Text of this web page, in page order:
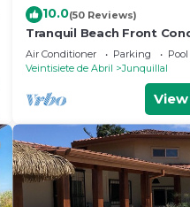
10.0(50 Reviews)
Tranquil Beach Front
Air Conditioner Parking
Pool
Veintisiete de Abril
Junquillal